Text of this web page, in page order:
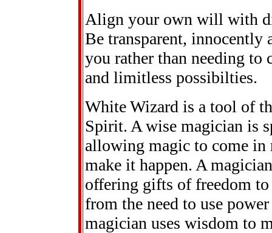
Align your own will with
Be transparent,
you rather than needing to
and limitless possibilties.
White Wizard is a tool of
Spirit. A wise magician is
allowing magic to come
make it happen. A
offering gifts of freedom
from the need to use
magician uses wisdom to